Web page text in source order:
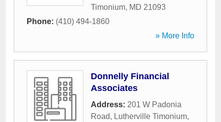
Timonium, MD 21093
Phone: (410) 494-1860
» More Info
Donnelly Financial
Associates
Address: 201 W Padonia
Road, Lutherville Timonium,